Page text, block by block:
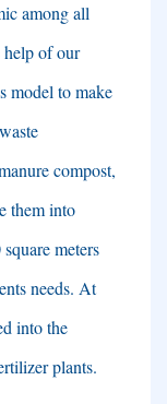
among all
of our
model to make
compost,
them into
square meters
needs. At
into the
plants.